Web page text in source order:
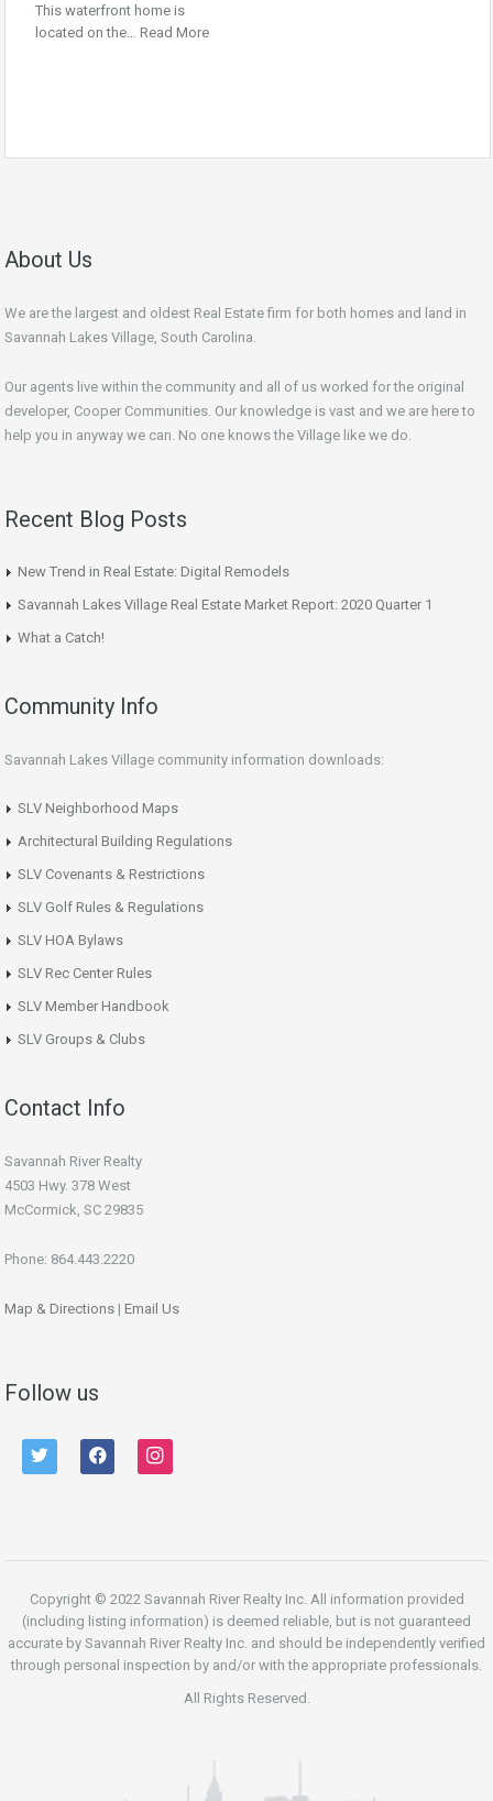
This waterfront home is
located on the… Read More
About Us
We are the largest and oldest Real Estate firm for both homes and land in
Savannah Lakes Village, South Carolina.
Our agents live within the community and all of us worked for the original
developer, Cooper Communities. Our knowledge is vast and we are here to
help you in anyway we can. No one knows the Village like we do.
Recent Blog Posts
New Trend in Real Estate: Digital Remodels
Savannah Lakes Village Real Estate Market Report: 2020 Quarter 1
What a Catch!
Community Info
Savannah Lakes Village community information downloads:
SLV Neighborhood Maps
Architectural Building Regulations
SLV Covenants & Restrictions
SLV Golf Rules & Regulations
SLV HOA Bylaws
SLV Rec Center Rules
SLV Member Handbook
SLV Groups & Clubs
Contact Info
Savannah River Realty
4503 Hwy. 378 West
McCormick, SC 29835
Phone: 864.443.2220
Map & Directions | Email Us
Follow us
twitter facebook instagram
Copyright © 2022 Savannah River Realty Inc. All information provided
(including listing information) is deemed reliable, but is not guaranteed
accurate by Savannah River Realty Inc. and should be independently verified
through personal inspection by and/or with the appropriate professionals.
All Rights Reserved.